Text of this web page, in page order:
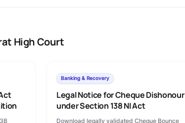
High Court
Banking & Recovery
Legal Notice for Cheque Dishonour
under Section 138 NI Act
Download legally validated Cheque Bounce